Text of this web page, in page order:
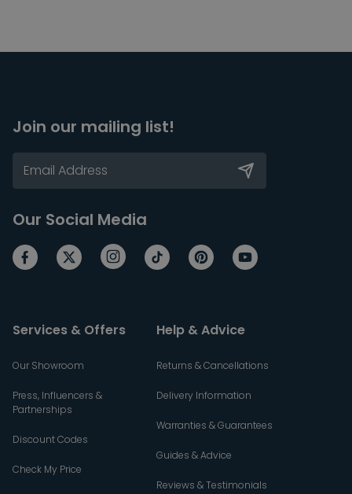
Join our mailing list!
Our Social Media
Services & Offers
Our Showroom
Press, Influencers &
Partnerships
Discount Codes
Check My Price
Help & Advice
Returns & Cancellations
Delivery Information
Warranties & Guarantees
Guides & Advice
Reviews & Testimonials